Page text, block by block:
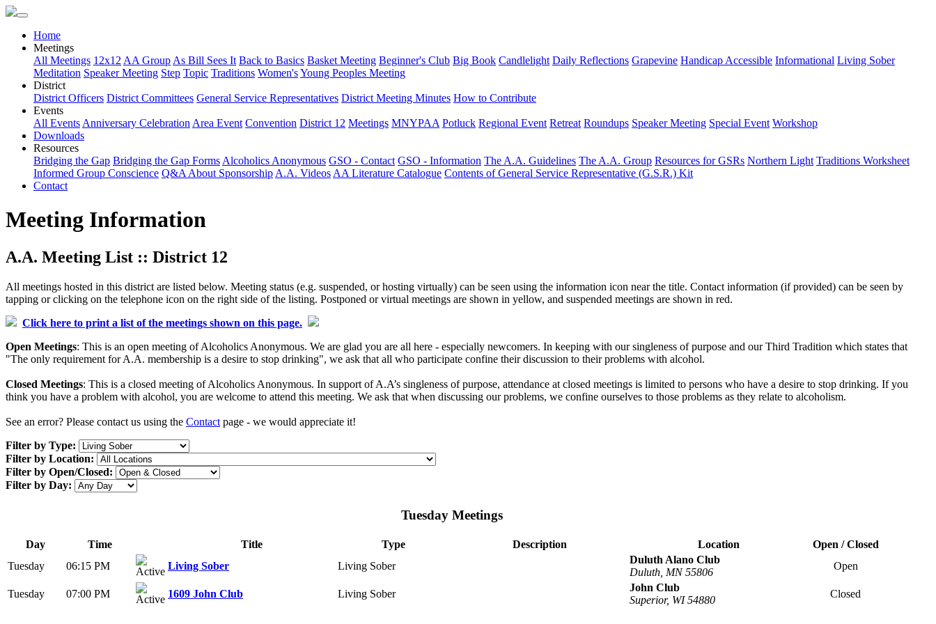
Home
Meetings
All Meetings 12x12 AA Group As Bill Sees It Back to Basics Basket Meeting Beginner's Club Big Book Candlelight Daily Reflections Grapevine Handicap Accessible Informational Living Sober
Meditation Speaker Meeting Step Topic Traditions Women'sYoung Peoples Meeting
District
District Officers District Committees General Service Representatives District Meeting Minutes How to Contribute
Events
All Events Anniversary Celebration Area Event Convention District 12 Meetings MNYPAA Potluck Regional Event Retreat Roundups Speaker Meeting Special Event Workshop
Downloads
Resources
Bridging the Gap Bridging the Gap Forms Alcoholics Anonymous GSO - Contact GSO - Information The A.A. Guidelines The A.A. Group Resources for GSRs Northern Light Traditions Worksheet
Informed Group Conscience Q&A About Sponsorship A.A. Videos AA Literature Catalogue Contents of General Service Representative (G.S.R.) Kit
Contact
Meeting Information
A.A. Meeting List :: District 12
All meetings hosted in this district are listed below. Meeting status (e.g. suspended, or hosting virtually) can be seen using the information icon near the title. Contact information (if provided) can be seen by
tapping or clicking on the telephone icon on the right side of the listing. Postponed or virtual meetings are shown in yellow, and suspended meetings are shown in red.
Click here to print a list of the meetings shown on this page.
Open Meetings: This is an open meeting of Alcoholics Anonymous. We are glad you are all here - especially newcomers. In keeping with our singleness of purpose and our Third Tradition which states that
"The only requirement for A.A. membership is a desire to stop drinking", we ask that all who participate confine their discussion to their problems with alcohol.
Closed Meetings: This is a closed meeting of Alcoholics Anonymous. In support of A.A’s singleness of purpose, attendance at closed meetings is limited to persons who have a desire to stop drinking. If you
think you have a problem with alcohol, you are welcome to attend this meeting. We ask that when discussing our problems, we confine ourselves to those problems as they relate to alcoholism.
See an error? Please contact us using the Contact page - we would appreciate it!
Filter by Type:
Filter by Location:
Filter by Open/Closed:
Filter by Day:
Tuesday Meetings
Day Time Title Type Description Location
Open / Closed
Tuesday
06:15 PM Living Sober Living Sober
Duluth Alano Club
Duluth, MN 55806
Open
Tuesday 07:00 PM 1609 John Club Living Sober
John Club
Superior, WI 54880
Closed